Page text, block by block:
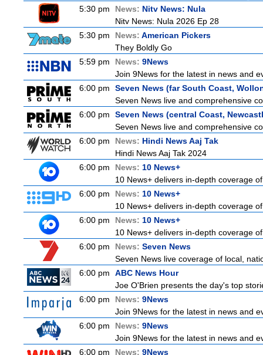
5:30 pm
News: Nitv News: Nula
Nitv News: Nula 2026 Ep 28
5:30 pm
News: American Pickers
They Boldly Go
5:59 pm
News: 9News
Join 9News for the latest in news and
6:00 pm
Seven News (far South Coast,
Seven News live and comprehensive
6:00 pm
Seven News (central Coast,
Seven News live and comprehensive
6:00 pm
News: Hindi News Aaj Tak
Hindi News Aaj Tak 2024
6:00 pm
News: 10 News+
10 News+ delivers in-depth coverage
6:00 pm
News: 10 News+
10 News+ delivers in-depth coverage
6:00 pm
News: 10 News+
10 News+ delivers in-depth coverage
6:00 pm
News: Seven News
Seven News live coverage of local,
6:00 pm
ABC News Hour
Joe O'Brien presents the day's top
6:00 pm
News: 9News
Join 9News for the latest in news and
6:00 pm
News: 9News
Join 9News for the latest in news and
6:00 pm
News: 9News